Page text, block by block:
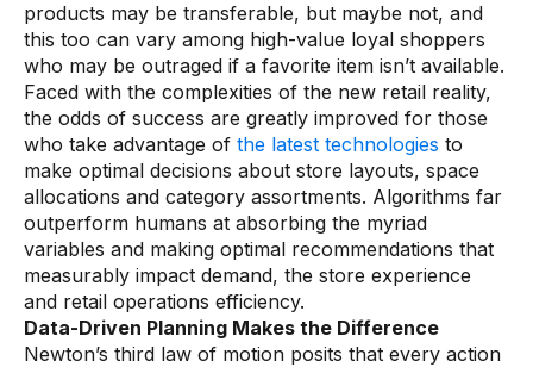
products may be transferable, but maybe not, and
this too can vary among high-value loyal shoppers
who may be outraged if a favorite item isn’t available.
Faced with the complexities of the new retail reality,
the odds of success are greatly improved for those
who take advantage of the latest technologies to
make optimal decisions about store layouts, space
allocations and category assortments. Algorithms far
outperform humans at absorbing the myriad
variables and making optimal recommendations that
measurably impact demand, the store experience
and retail operations efficiency.
Data-Driven Planning Makes the Difference
Newton’s third law of motion posits that every action